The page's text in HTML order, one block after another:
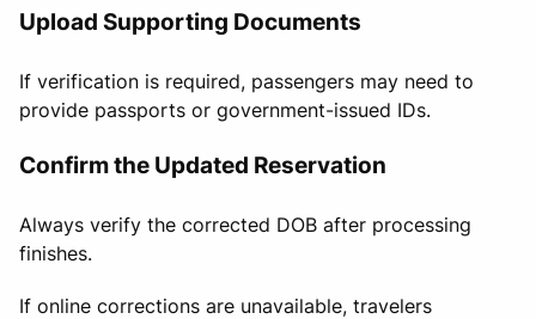
Upload Supporting Documents
If verification is required, passengers may need to
provide passports or government-issued IDs.
Confirm the Updated Reservation
Always verify the corrected DOB after processing
finishes.
If online corrections are unavailable, travelers